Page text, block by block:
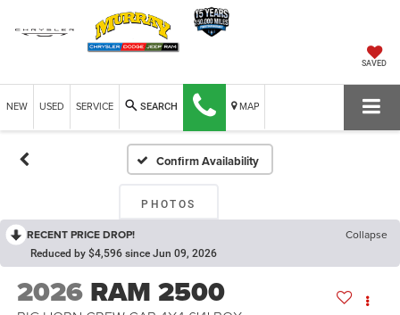
SAVED
NEW USED SERVICE SEARCH MAP
Confirm Availability
PHOTOS
RECENT PRICE DROP! Collapse
Reduced by $4,596 since Jun 09, 2026
2026 RAM 2500